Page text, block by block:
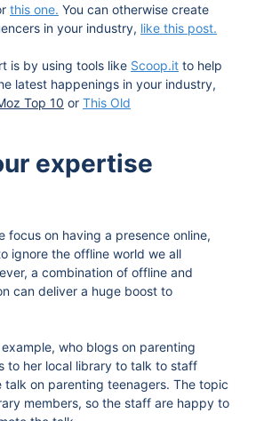
this one. You can otherwise create
in your industry, like this post.
is by using tools like Scoop.it to help
latest happenings in your industry,
Top 10 or This Old
expertise
focus on having a presence online,
ignore the offline world we all
a combination of offline and
can deliver a huge boost to
who blogs on parenting
to her local library to talk to staff
talk on parenting teenagers. The topic
members, so the staff are happy to